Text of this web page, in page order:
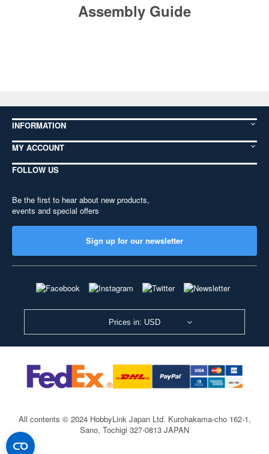
Assembly Guide
INFORMATION
MY ACCOUNT
FOLLOW US
Be the first to hear about new products,
events and special offers
Sign up for our newsletter
Prices in: USD
All contents © 2024 HobbyLink Japan Ltd. Kurohakama-cho 162-1,
Sano, Tochigi 327-0813 JAPAN